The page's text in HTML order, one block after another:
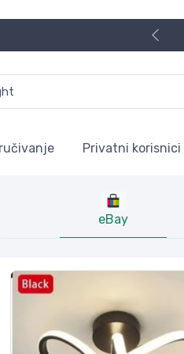
Privatni korisnici
eBay